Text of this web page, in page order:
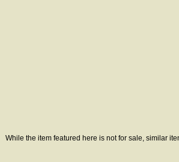
While the item featured here is not for sale, similar